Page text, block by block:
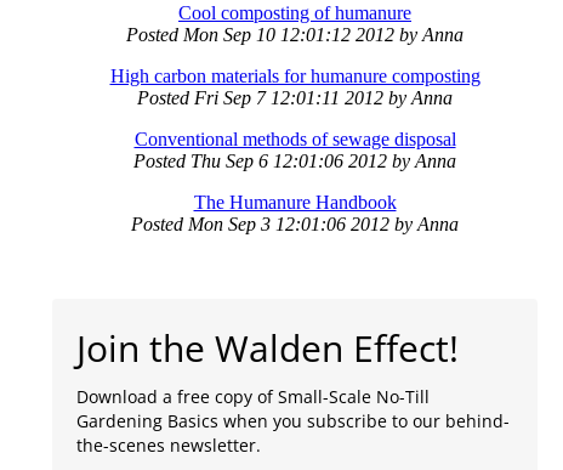
Cool composting of humanure
Posted Mon Sep 10 12:01:12 2012 by Anna
High carbon materials for humanure composting
Posted Fri Sep 7 12:01:11 2012 by Anna
Conventional methods of sewage disposal
Posted Thu Sep 6 12:01:06 2012 by Anna
The Humanure Handbook
Posted Mon Sep 3 12:01:06 2012 by Anna
Join the Walden Effect!
Download a free copy of Small-Scale No-Till
Gardening Basics when you subscribe to our behind-
the-scenes newsletter.